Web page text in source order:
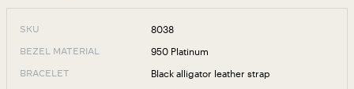
SKU 8038
BEZEL MATERIAL 950 Platinum
BRACELET Black alligator leather strap